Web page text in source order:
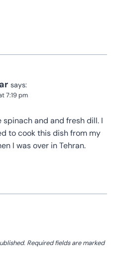
says:
7:19 pm
spinach and and fresh dill. I
to cook this dish from my
I was over in Tehran.
Required fields are marked